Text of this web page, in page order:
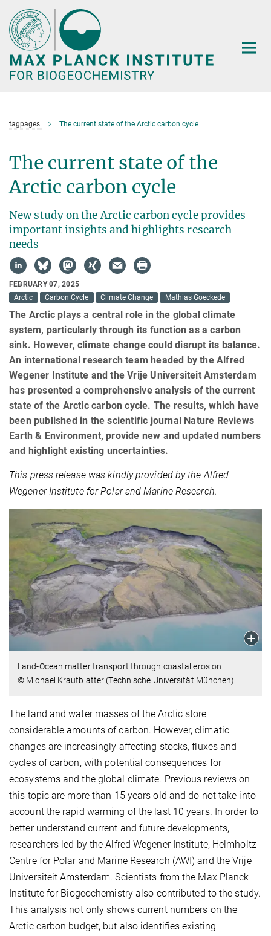
Main-
Content
tagpages The current state of the Arctic carbon cycle
The current state of the
Arctic carbon cycle
New study on the Arctic carbon cycle provides
important insights and highlights research
needs
FEBRUARY 07, 2025
Arctic
Carbon Cycle Climate Change Mathias Goeckede
The Arctic plays a central role in the global climate
system, particularly through its function as a carbon
sink. However, climate change could disrupt its balance.
An international research team headed by the Alfred
Wegener Institute and the Vrije Universiteit Amsterdam
has presented a comprehensive analysis of the current
state of the Arctic carbon cycle. The results, which have
been published in the scientific journal Nature Reviews
Earth & Environment, provide new and updated numbers
and highlight existing uncertainties.
This press release was kindly provided by the Alfred
Wegener Institute for Polar and Marine Research.
Land-Ocean matter transport through coastal erosion
© Michael Krautblatter (Technische Universität München)
The land and water masses of the Arctic store
considerable amounts of carbon. However, climatic
changes are increasingly affecting stocks, fluxes and
cycles of carbon, with potential consequences for
ecosystems and the global climate. Previous reviews on
this topic are more than 15 years old and do not take into
account the rapid warming of the last 10 years. In order to
better understand current and future developments,
researchers led by the Alfred Wegener Institute, Helmholtz
Centre for Polar and Marine Research (AWI) and the Vrije
Universiteit Amsterdam. Scientists from the Max Planck
Institute for Biogeochemistry also contributed to the study.
This analysis not only shows current numbers on the
Arctic carbon budget, but also identifies existing